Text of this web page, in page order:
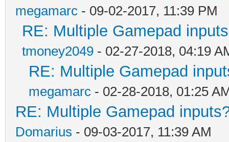
megamarc - 09-02-2017, 11:39 PM
RE: Multiple Gamepad
tmoney2049 - 02-27-2018, 04:19
RE: Multiple Gamepad
megamarc - 02-28-2018, 01:25
RE: Multiple Gamepad
Domarius - 09-03-2017, 11:39 AM